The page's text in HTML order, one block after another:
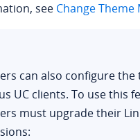
see Change Theme
can also configure
UC clients. To use this
must upgrade their